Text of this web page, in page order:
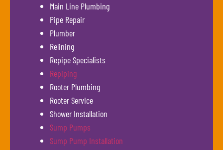
Main Line Plumbing
Pipe Repair
Plumber
Relining
Repipe Specialists
Repiping
Rooter Plumbing
Rooter Service
Shower Installation
Sump Pumps
Sump Pump Installation